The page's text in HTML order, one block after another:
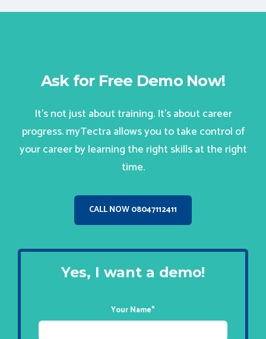
Ask for Free Demo Now!
It’s not just about training. It’s about career
progress. myTectra allows you to take control of
your career by learning the right skills at the right
time.
CALL NOW 08047112411
Yes, I want a demo!
Your Name*